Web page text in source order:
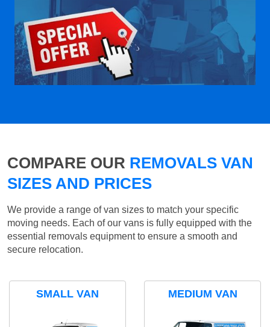
COMPARE OUR REMOVALS VAN
SIZES AND PRICES
We provide a range of van sizes to match your specific
moving needs. Each of our vans is fully equipped with the
essential removals equipment to ensure a smooth and
secure relocation.
SMALL VAN MEDIUM VAN